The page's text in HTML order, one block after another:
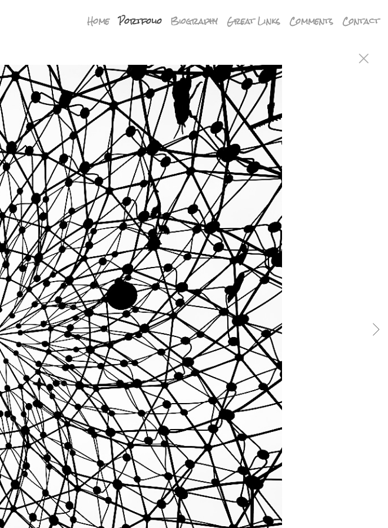
Home Portfolio Biography Great Links Comments Contact